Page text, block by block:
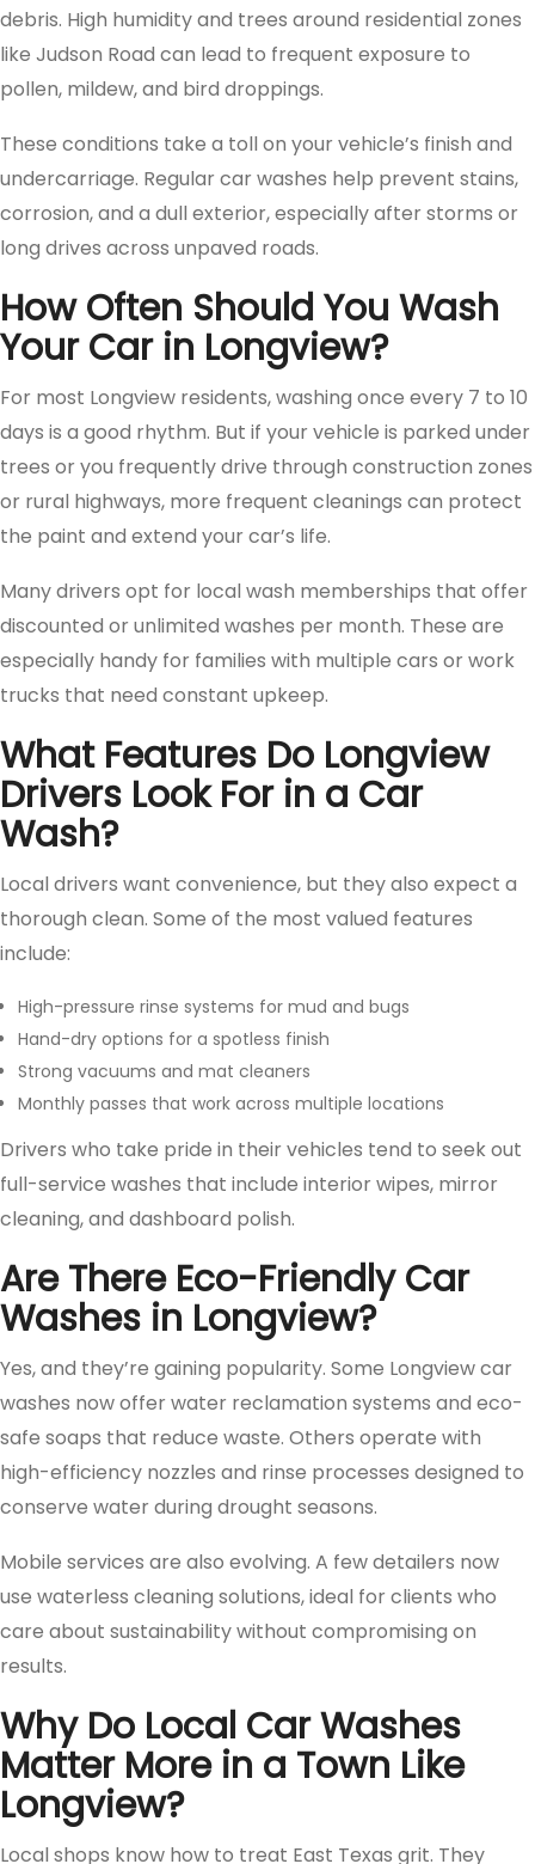
debris. High humidity and trees around residential zones
like Judson Road can lead to frequent exposure to
pollen, mildew, and bird droppings.
These conditions take a toll on your vehicle’s finish and
undercarriage. Regular car washes help prevent stains,
corrosion, and a dull exterior, especially after storms or
long drives across unpaved roads.
How Often Should You Wash
Your Car in Longview?
For most Longview residents, washing once every 7 to 10
days is a good rhythm. But if your vehicle is parked under
trees or you frequently drive through construction zones
or rural highways, more frequent cleanings can protect
the paint and extend your car’s life.
Many drivers opt for local wash memberships that offer
discounted or unlimited washes per month. These are
especially handy for families with multiple cars or work
trucks that need constant upkeep.
What Features Do Longview
Drivers Look For in a Car
Wash?
Local drivers want convenience, but they also expect a
thorough clean. Some of the most valued features
include:
High-pressure rinse systems for mud and bugs
Hand-dry options for a spotless finish
Strong vacuums and mat cleaners
Monthly passes that work across multiple locations
Drivers who take pride in their vehicles tend to seek out
full-service washes that include interior wipes, mirror
cleaning, and dashboard polish.
Are There Eco-Friendly Car
Washes in Longview?
Yes, and they’re gaining popularity. Some Longview car
washes now offer water reclamation systems and eco-
safe soaps that reduce waste. Others operate with
high-efficiency nozzles and rinse processes designed to
conserve water during drought seasons.
Mobile services are also evolving. A few detailers now
use waterless cleaning solutions, ideal for clients who
care about sustainability without compromising on
results.
Why Do Local Car Washes
Matter More in a Town Like
Longview?
Local shops know how to treat East Texas grit. They